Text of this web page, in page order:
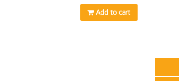
Add to cart